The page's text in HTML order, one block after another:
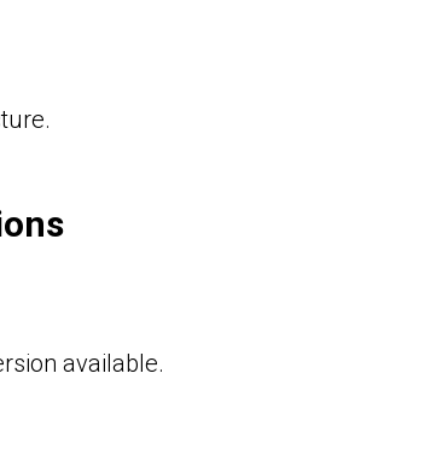
available.